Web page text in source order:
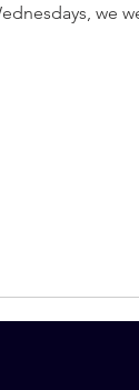
we